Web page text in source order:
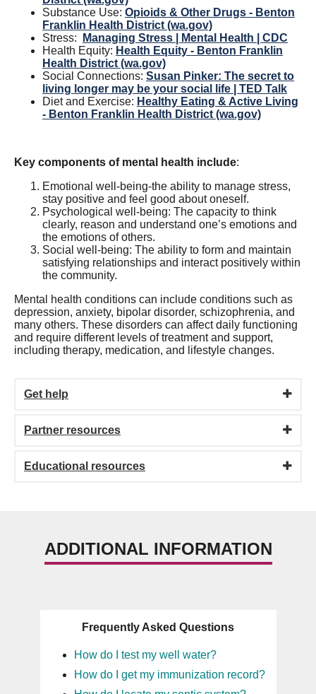
Substance Use: Opioids & Other Drugs - Benton
Franklin Health District (wa.gov)
Stress:
Managing Stress | Mental Health | CDC
Health Equity: Health Equity - Benton Franklin
Health District (wa.gov)
Social Connections: Susan Pinker: The secret to
living longer may be your social life | TED Talk
Diet and Exercise: Healthy Eating & Active Living
- Benton Franklin Health District (wa.gov)
Key components of mental health include:
Emotional well-being-the ability to manage stress,
stay positive and feel good about oneself.
Psychological well-being: The capacity to think
clearly, reason and understand one’s emotions and
the emotions of others.
Social well-being: The ability to form and maintain
satisfying relationships and interact positively within
the community.
Mental health conditions can include conditions such as
depression, anxiety, bipolar disorder, schizophrenia, and
many others. These disorders can affect daily functioning
and require different levels of treatment and support,
including therapy, medication, and lifestyle changes.
Get help
Partner resources
Educational resources
ADDITIONAL INFORMATION
Frequently Asked Questions
How do I test my well water?
How do I get my immunization record?